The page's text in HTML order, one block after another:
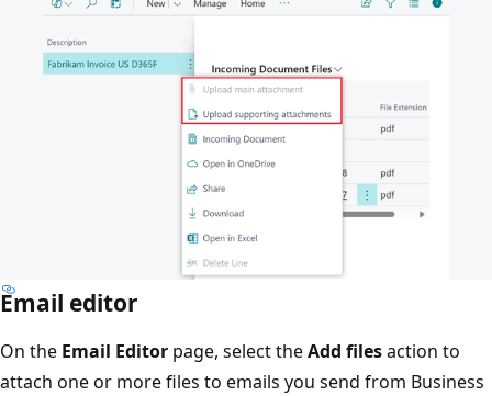
Email editor
On the Email Editor page, select theAdd filesaction to
attach one or more files to emails you send from Business